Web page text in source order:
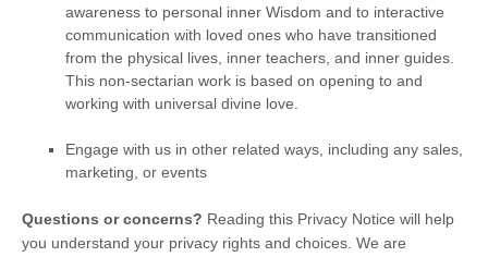
awareness to personal inner Wisdom and to interactive
communication with loved ones who have transitioned
from the physical lives, inner teachers, and inner guides.
This non-sectarian work is based on opening to and
working with universal divine love.
Engage with us in other related ways, including any sales,
marketing, or events
Questions or concerns? Reading this Privacy Notice will help
you understand your privacy rights and choices. We are